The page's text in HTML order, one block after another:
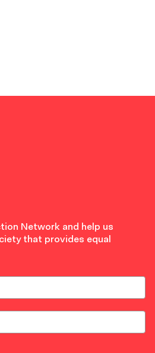
Network and help us
that provides equal